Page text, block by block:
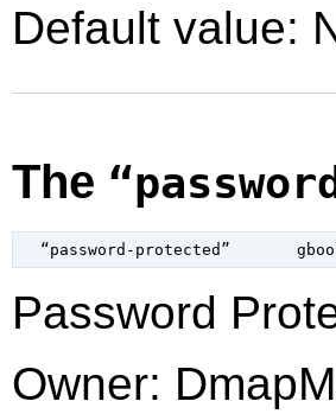
Default value:
The
  “password-protected”
Password
Owner: